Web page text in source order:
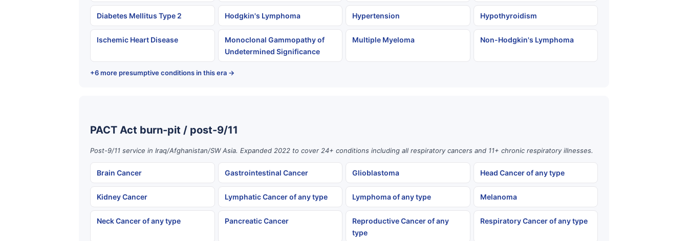
Diabetes Mellitus Type 2 Hodgkin's Lymphoma Hypertension Hypothyroidism
Ischemic Heart Disease
Monoclonal Gammopathy of
Undetermined Significance
Multiple Myeloma Non-Hodgkin's Lymphoma
+6 more presumptive conditions in this era →
PACT Act burn-pit / post-9/11
Post-9/11 service in Iraq/Afghanistan/SW Asia. Expanded 2022 to cover 24+ conditions including all respiratory cancers and 11+ chronic respiratory illnesses.
Brain Cancer Gastrointestinal Cancer Glioblastoma Head Cancer of any type
Kidney Cancer Lymphatic Cancer of any type Lymphoma of any type Melanoma
Neck Cancer of any type Pancreatic Cancer
Reproductive Cancer of any
type
Respiratory Cancer of any type